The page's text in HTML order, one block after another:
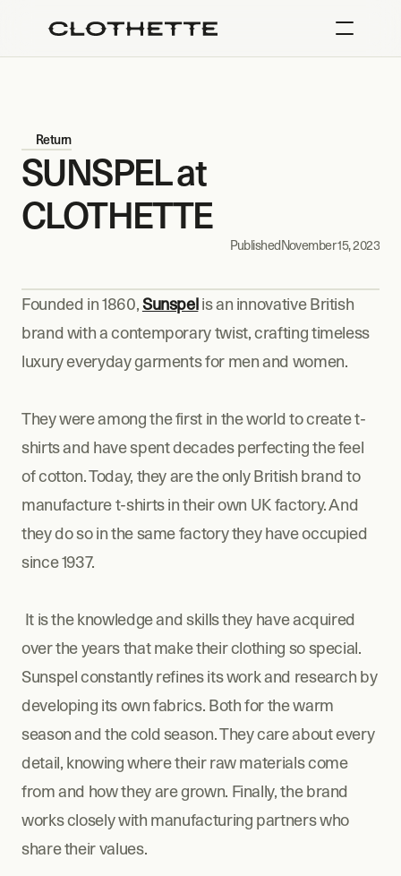
Return
SUNSPEL at
CLOTHETTE
Published November 15, 2023
Founded in 1860, Sunspel is an innovative British
brand with a contemporary twist, crafting timeless
luxury everyday garments for men and women.
They were among the first in the world to create t-
shirts and have spent decades perfecting the feel
of cotton. Today, they are the only British brand to
manufacture t-shirts in their own UK factory. And
they do so in the same factory they have occupied
since 1937.
over the years that make their clothing so special.
Sunspel constantly refines its work and research by
developing its own fabrics. Both for the warm
season and the cold season. They care about every
detail, knowing where their raw materials come
from and how they are grown. Finally, the brand
works closely with manufacturing partners who
share their values.